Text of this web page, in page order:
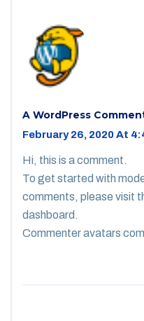
A WordPress
February 26, 2020 At
Hi, this is a comment.
To get started with
comments, please visit
dashboard.
Commenter avatars